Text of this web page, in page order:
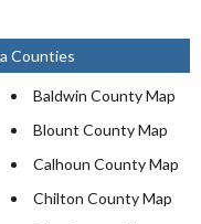
Counties
Baldwin County Map
Blount County Map
Calhoun County Map
Chilton County Map